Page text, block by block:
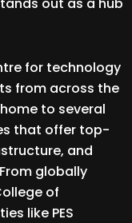
for technology
from across the
to several
that offer top-
and
globally
of
like PES